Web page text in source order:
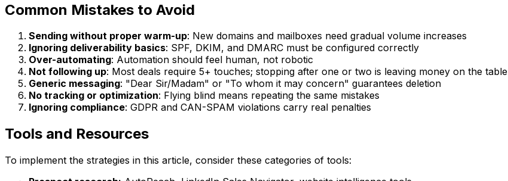
Common Mistakes to Avoid
Sending without proper warm-up: New domains and mailboxes need gradual volume increases
Ignoring deliverability basics: SPF, DKIM, and DMARC must be configured correctly
Over-automating: Automation should feel human, not robotic
Not following up: Most deals require 5+ touches; stopping after one or two is leaving money on the table
Generic messaging: "Dear Sir/Madam" or "To whom it may concern" guarantees deletion
No tracking or optimization: Flying blind means repeating the same mistakes
Ignoring compliance: GDPR and CAN-SPAM violations carry real penalties
Tools and Resources
To implement the strategies in this article, consider these categories of tools: